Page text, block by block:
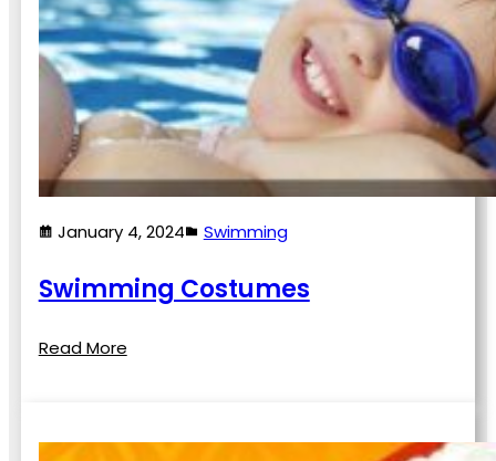
January 4, 2024 Swimming
Swimming Costumes
Read More